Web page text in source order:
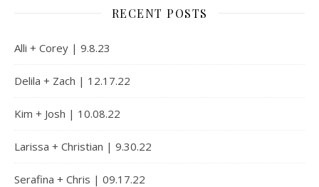
RECENT POSTS
Alli + Corey | 9.8.23
Delila + Zach | 12.17.22
Kim + Josh | 10.08.22
Larissa + Christian | 9.30.22
Serafina + Chris | 09.17.22